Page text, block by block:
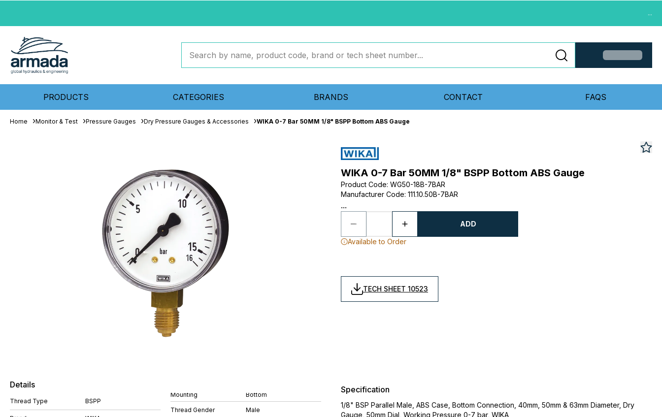
...
PRODUCTS CATEGORIES BRANDS CONTACT FAQS
Home Monitor & Test Pressure Gauges Dry Pressure Gauges & Accessories WIKA 0-7 Bar 50MM 1/8" BSPP Bottom ABS Gauge
WIKA 0-7 Bar 50MM 1/8" BSPP Bottom ABS Gauge
Product Code: WG50-18B-7BAR
Manufacturer Code: 111.10.50B-7BAR
...
ADD
Available to Order
TECH SHEET 10523
Details
Thread Type BSPP
Mounting Bottom
Thread Gender Male
Specification
1/8" BSP Parallel Male, ABS Case, Bottom Connection, 40mm, 50mm & 63mm Diameter, Dry
Gauge, 50mm Dial, Working Pressure 0-7 bar, WIKA